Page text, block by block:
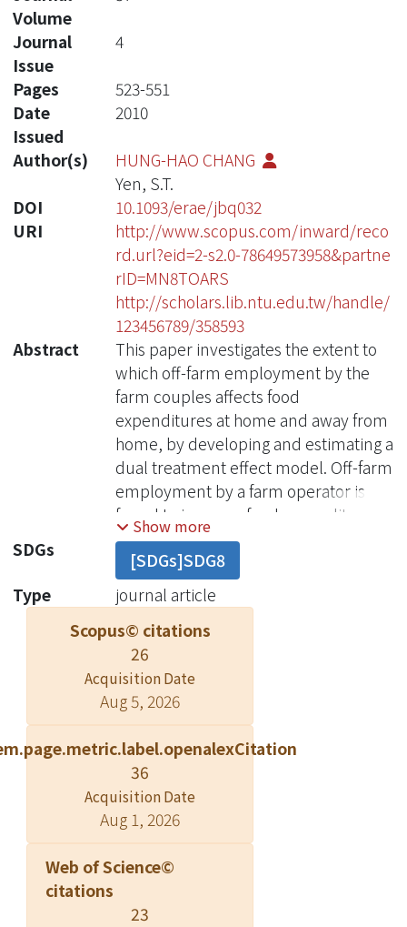
Volume
Journal
Issue
4
Pages
523-551
Date
Issued
2010
Author(s)
HUNG-HAO CHANG
Yen, S.T.
DOI
10.1093/erae/jbq032
URI
http://www.scopus.com/inward/reco
rd.url?eid=2-s2.0-78649573958&partne
rID=MN8TOARS
http://scholars.lib.ntu.edu.tw/handle/
123456789/358593
Abstract
This paper investigates the extent to
which off-farm employment by the
farm couples affects food
expenditures at home and away from
home, by developing and estimating a
dual treatment effect model. Off-farm
employment by a farm operator is
found to increase food expenditure
away from home, but decrease
secondary food expenditure at home.
In contrast, full-time employment of
the spouse off the farm decreases
food expenditure away from home
and staple food at home. No evidence
is found on the relationship between
spouse's part-time work off-farm and
food expenditures at home. Oxford
University Press and Foundation for
the European Review of Agricultural
Economics 2010; all rights reserved.
For permissions, please email
journals.permissions@oxfordjournals.
org, Oxford University Press.
Show more
SDGs
[SDGs]SDG8
Type
journal article
Scopus© citations
26
Acquisition Date
Aug 5, 2026
36
Acquisition Date
Aug 1, 2026
Web of Science©
citations
23